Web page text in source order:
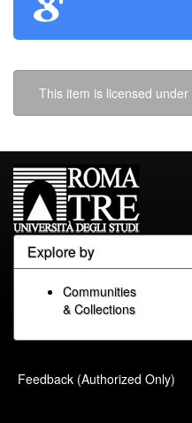
This item is licensed under
Explore by
Communities
& Collections
Feedback (Authorized Only)